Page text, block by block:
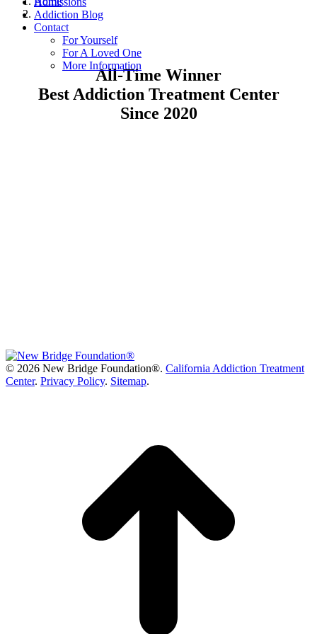
Addiction Blog
Contact
For Yourself
For A Loved One
More Information
All-Time Winner
Best Addiction Treatment Center
Since 2020
© 2026 New Bridge Foundation®. California Addiction Treatment
Center. Privacy Policy. Sitemap.